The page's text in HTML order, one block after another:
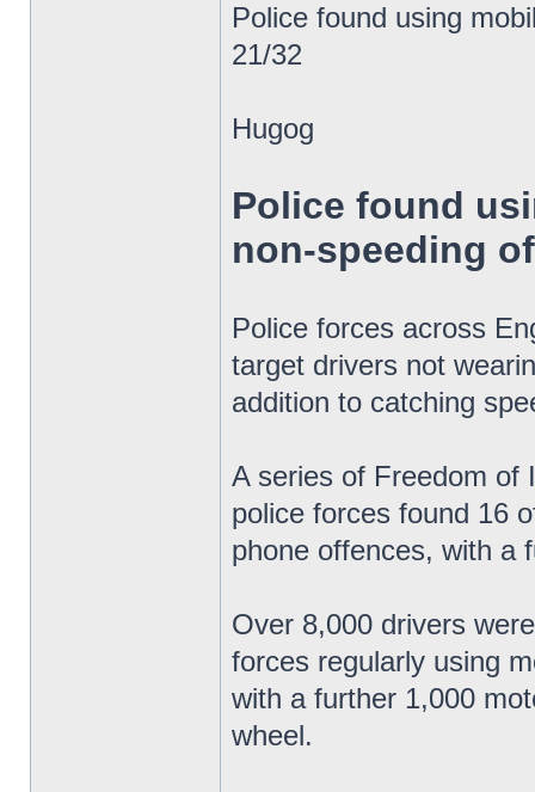
Police found using
21/32
Hugog
Police found
non-speeding
Police forces across
target drivers not
addition to catching
A series of Freedom of
police forces found 16
phone offences, with a
Over 8,000 drivers
forces regularly using
with a further 1,000
wheel.